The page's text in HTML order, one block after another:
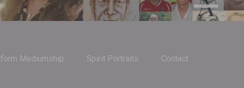
Mediumship Spirit Portraits Contact